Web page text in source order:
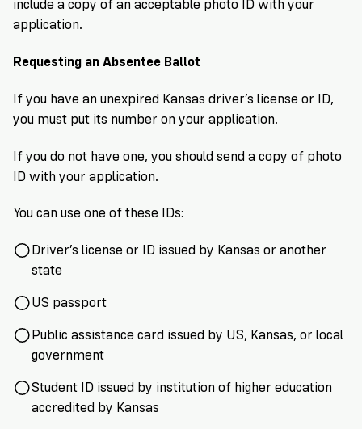
include a copy of an acceptable photo ID with your
application.
Requesting an Absentee Ballot
If you have an unexpired Kansas driver’s license or ID,
you must put its number on your application.
If you do not have one, you should send a copy of photo
ID with your application.
You can use one of these IDs:
Driver’s license or ID issued by Kansas or another
state
US passport
Public assistance card issued by US, Kansas, or local
government
Student ID issued by institution of higher education
accredited by Kansas